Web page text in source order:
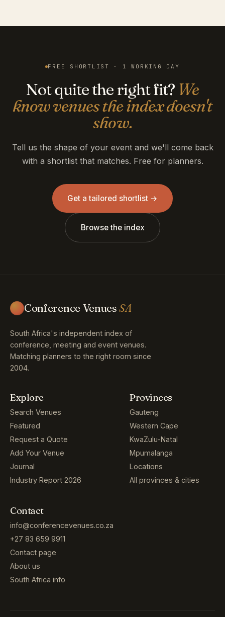
FREE SHORTLIST · 1 WORKING DAY
Not quite the right fit? We
know venues the index doesn't
show.
Tell us the shape of your event and we'll come back
with a shortlist that matches. Free for planners.
Get a tailored shortlist →
Browse the index
Conference VenuesSA
South Africa's independent index of
conference, meeting and event venues.
Matching planners to the right room since
2004.
Explore
Search Venues
Featured
Request a Quote
Add Your Venue
Journal
Industry Report 2026
Provinces
Gauteng
Western Cape
KwaZulu-Natal
Mpumalanga
Locations
All provinces & cities
Contact
info@conferencevenues.co.za
+27 83 659 9911
Contact page
About us
South Africa info